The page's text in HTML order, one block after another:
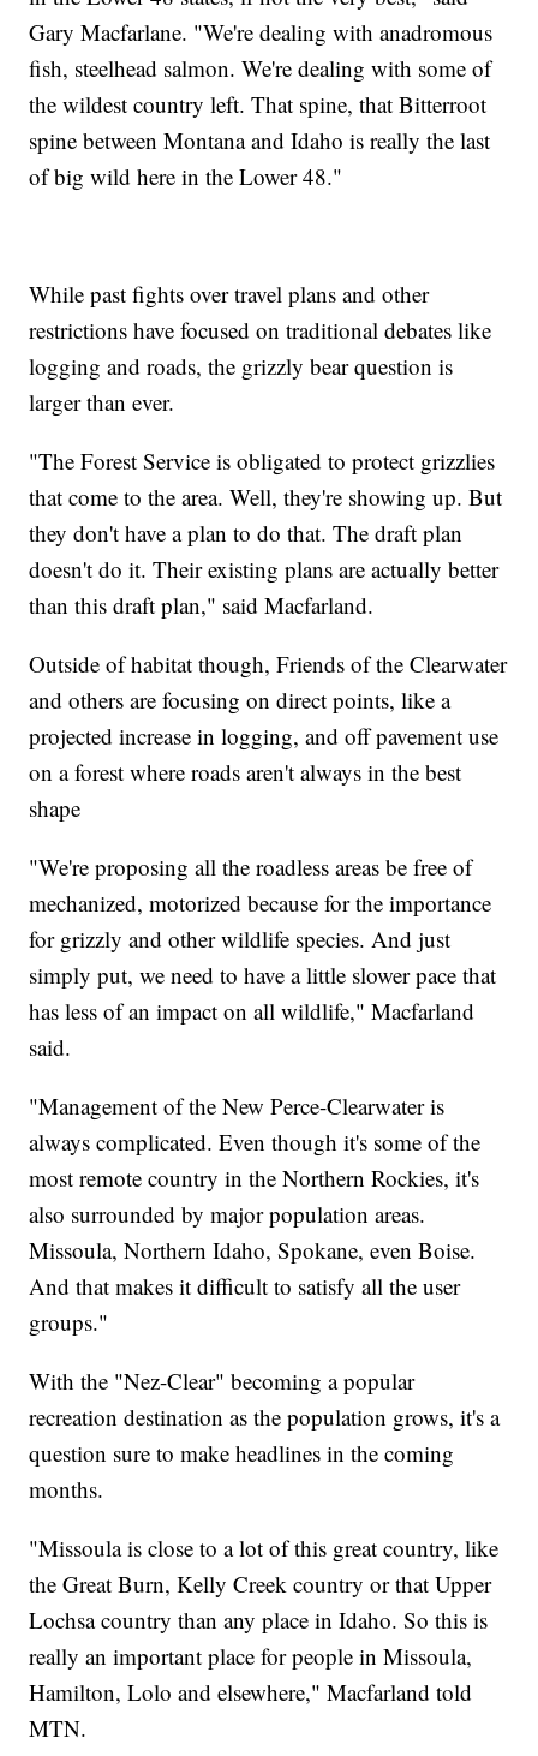
Gary Macfarlane. "We're dealing with anadromous
fish, steelhead salmon. We're dealing with some of
the wildest country left. That spine, that Bitterroot
spine between Montana and Idaho is really the last
of big wild here in the Lower 48."
While past fights over travel plans and other
restrictions have focused on traditional debates like
logging and roads, the grizzly bear question is
larger than ever.
"The Forest Service is obligated to protect grizzlies
that come to the area. Well, they're showing up. But
they don't have a plan to do that. The draft plan
doesn't do it. Their existing plans are actually better
than this draft plan," said Macfarland.
Outside of habitat though, Friends of the Clearwater
and others are focusing on direct points, like a
projected increase in logging, and off pavement use
on a forest where roads aren't always in the best
shape
"We're proposing all the roadless areas be free of
mechanized, motorized because for the importance
for grizzly and other wildlife species. And just
simply put, we need to have a little slower pace that
has less of an impact on all wildlife," Macfarland
said.
"Management of the New Perce-Clearwater is
always complicated. Even though it's some of the
most remote country in the Northern Rockies, it's
also surrounded by major population areas.
Missoula, Northern Idaho, Spokane, even Boise.
And that makes it difficult to satisfy all the user
groups."
With the "Nez-Clear" becoming a popular
recreation destination as the population grows, it's a
question sure to make headlines in the coming
months.
"Missoula is close to a lot of this great country, like
the Great Burn, Kelly Creek country or that Upper
Lochsa country than any place in Idaho. So this is
really an important place for people in Missoula,
Hamilton, Lolo and elsewhere," Macfarland told
MTN.